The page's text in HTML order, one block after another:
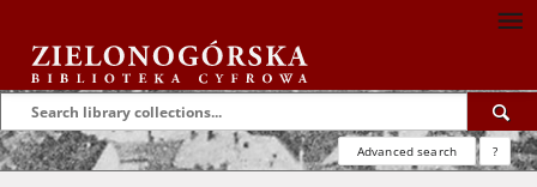
Advanced search ?